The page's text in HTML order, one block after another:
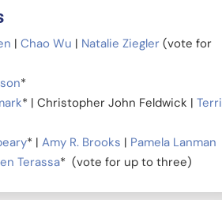
|Chao Wu | Natalie Ziegler (vote for
*
* | Christopher John Feldwick |Terri
* |Amy R. Brooks | Pamela Lanman
Terassa* (vote for up to three)